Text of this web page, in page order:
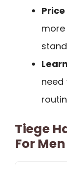
need
Tiege
For